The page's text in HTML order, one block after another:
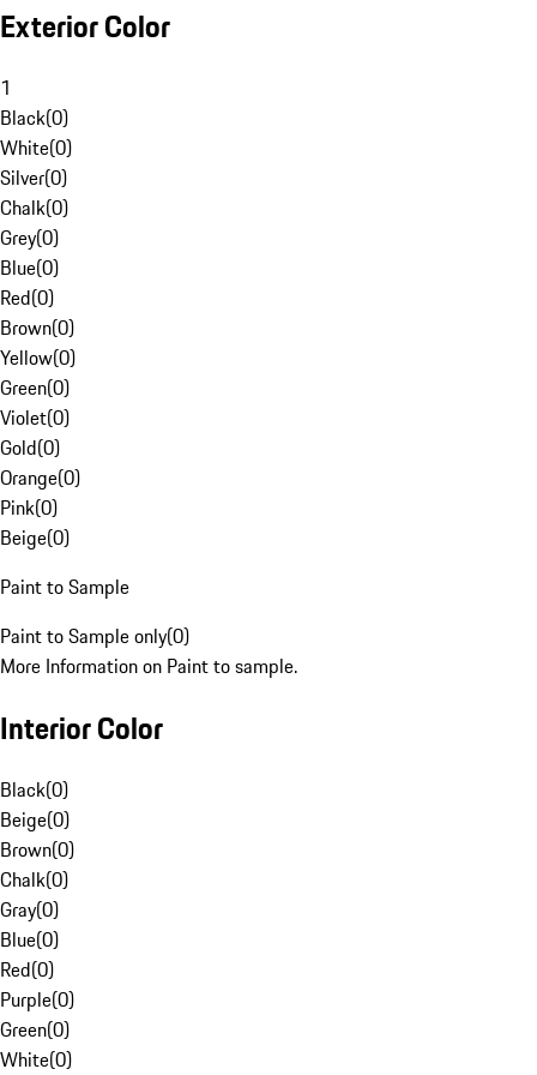
Exterior Color
1
Black(0)
White(0)
Silver(0)
Chalk(0)
Grey(0)
Blue(0)
Red(0)
Brown(0)
Yellow(0)
Green(0)
Violet(0)
Gold(0)
Orange(0)
Pink(0)
Beige(0)
Paint to Sample
Paint to Sample only(0)
More Information on Paint to sample.
Interior Color
Black(0)
Beige(0)
Brown(0)
Chalk(0)
Gray(0)
Blue(0)
Red(0)
Purple(0)
Green(0)
White(0)